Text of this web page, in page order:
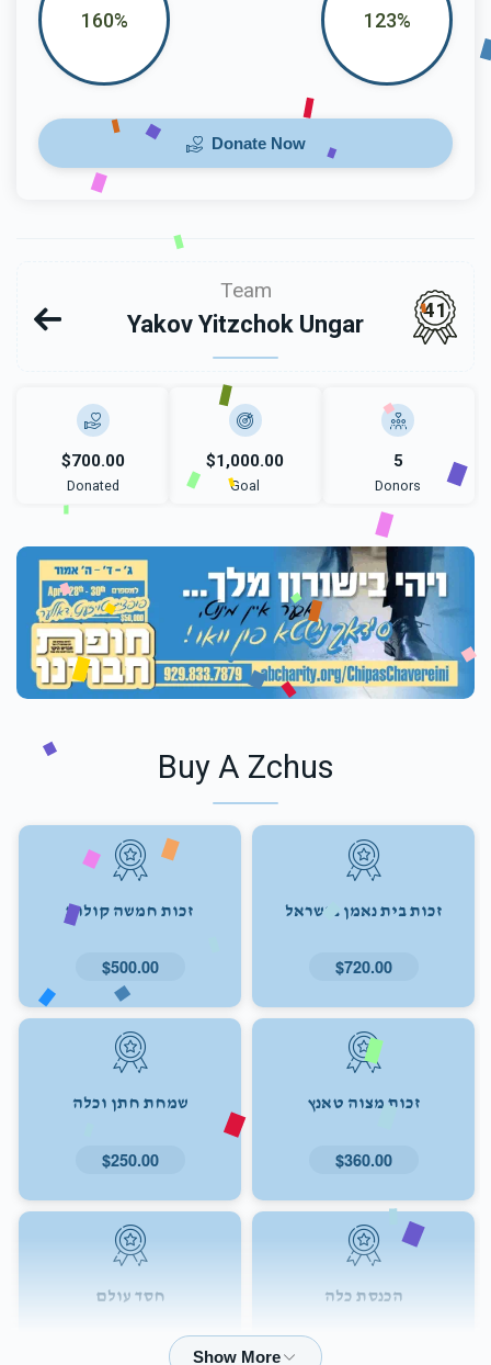
123%
160%
Donate Now
Team
Yakov Yitzchok Ungar
41
$700.00
Donated
$1,000.00
Goal
5
Donors
Buy A Zchus
זכות בית נאמן בישראל
$720.00
זכות חמשה קולות
$500.00
זכות מצוה טאנץ
$360.00
שמחת חתן וכלה
$250.00
הכנסת כלה חסד עולם